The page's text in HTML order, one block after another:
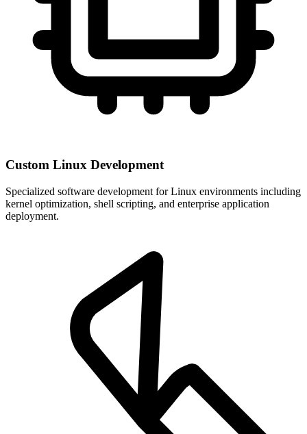
Custom Linux Development
Specialized software development for Linux environments including
kernel optimization, shell scripting, and enterprise application
deployment.